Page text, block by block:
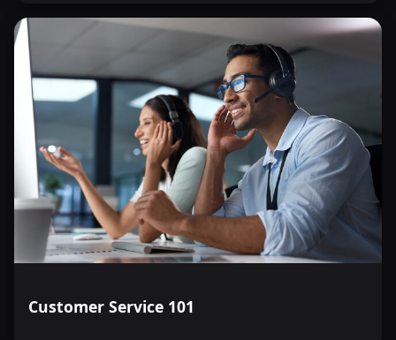
Customer Service 101